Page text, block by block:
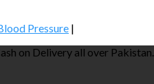
Pressure |
on Delivery all over Pakistan.